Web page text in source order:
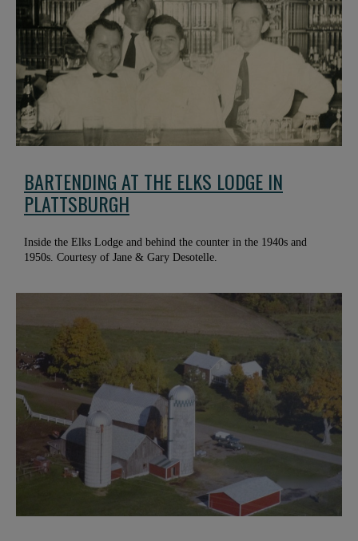
BARTENDING AT THE ELKS LODGE IN
PLATTSBURGH
Inside the Elks Lodge and behind the counter in the 1940s and
1950s. Courtesy of Jane & Gary Desotelle.